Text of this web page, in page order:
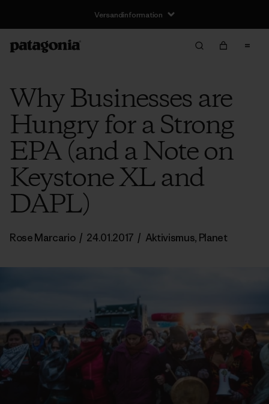
Versandinformation
Why Businesses are
Hungry for a Strong
EPA (and a Note on
Keystone XL and
DAPL)
Rose Marcario / 24.01.2017 / Aktivismus, Planet